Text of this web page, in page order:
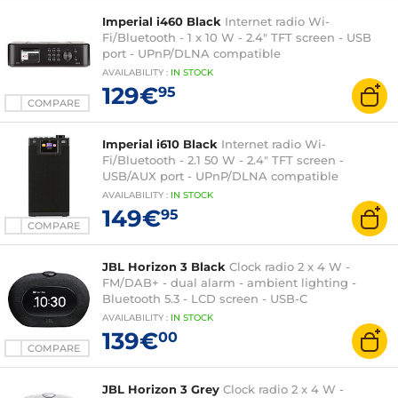
COMPARE
Imperial i460 Black Internet radio Wi-
Fi/Bluetooth - 1 x 10 W - 2.4" TFT screen - USB
port - UPnP/DLNA compatible
AVAILABILITY : IN STOCK
129€95
COMPARE
Imperial i610 Black Internet radio Wi-
Fi/Bluetooth - 2.1 50 W - 2.4" TFT screen -
USB/AUX port - UPnP/DLNA compatible
AVAILABILITY : IN STOCK
149€95
COMPARE
JBL Horizon 3 Black Clock radio 2 x 4 W -
FM/DAB+ - dual alarm - ambient lighting -
Bluetooth 5.3 - LCD screen - USB-C
AVAILABILITY : IN STOCK
139€00
JBL Horizon 3 Grey Clock radio 2 x 4 W -